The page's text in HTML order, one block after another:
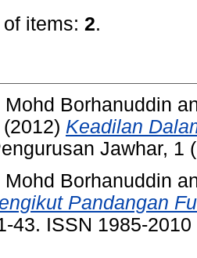
items: 2.
Borhanuddin
(2012) Keadilan
Jawhar, 1
Borhanuddin
Pandangan
43. ISSN 1985-2010